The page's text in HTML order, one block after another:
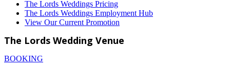
The Lords Weddings Pricing
The Lords Weddings Employment Hub
View Our Current Promotion
The Lords Wedding Venue
BOOKING